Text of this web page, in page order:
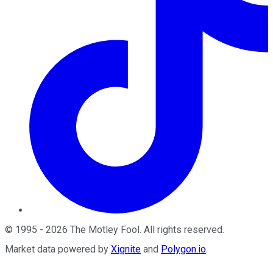
© 1995 - 2026 The Motley Fool . All rights reserved.
Market data powered by Xignite and Polygon.io.